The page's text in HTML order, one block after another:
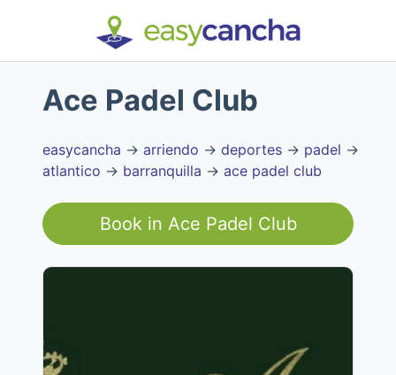
Ace Padel Club
easycancha → arriendo → deportes → padel →
atlantico → barranquilla → ace padel club
Book in Ace Padel Club